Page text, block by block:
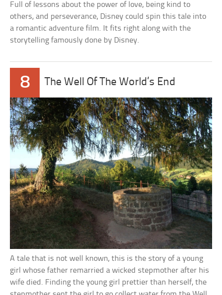
Full of lessons about the power of love, being kind to
others, and perseverance, Disney could spin this tale into
a romantic adventure film. It fits right along with the
storytelling famously done by Disney.
8 The Well Of The World’s End
A tale that is not well known, this is the story of a young
girl whose father remarried a wicked stepmother after his
wife died. Finding the young girl prettier than herself, the